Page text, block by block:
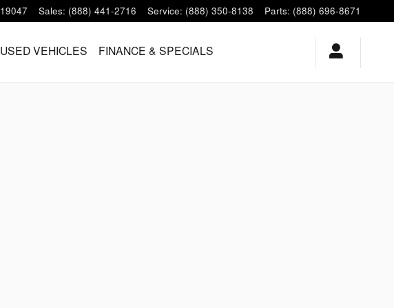
19047 Sales: (888) 441-2716 Service: (888) 350-8138 Parts: (888) 696-8671
USED VEHICLES FINANCE & SPECIALS